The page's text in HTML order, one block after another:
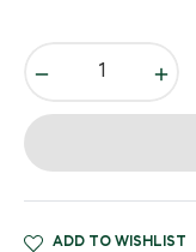
ADD TO WISHLIST